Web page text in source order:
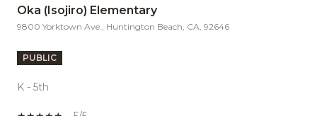
Oka (Isojiro) Elementary
9800 Yorktown Ave., Huntington Beach, CA, 92646
PUBLIC
K - 5th